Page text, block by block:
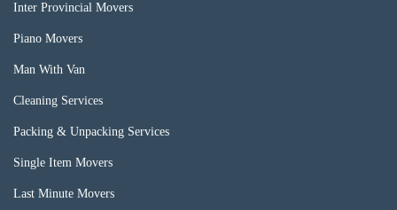
Inter Provincial Movers
Piano Movers
Man With Van
Cleaning Services
Packing & Unpacking Services
Single Item Movers
Last Minute Movers